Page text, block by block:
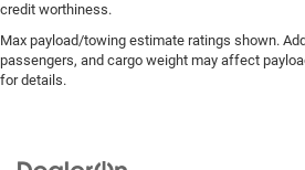
credit worthiness.
Max payload/towing estimate ratings shown.
passengers, and cargo weight may affect
for details.